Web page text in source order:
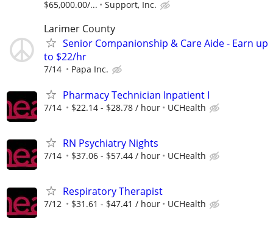
$65,000.00/...
Support, Inc.
Larimer County
Senior Companionship & Care Aide - Earn up
to $22/hr
7/14 Papa Inc.
Pharmacy Technician Inpatient I
7/14 $22.14 - $28.78 / hour UCHealth
RN Psychiatry Nights
7/14 $37.06 - $57.44 / hour UCHealth
Respiratory Therapist
7/12 $31.61 - $47.41 / hour UCHealth